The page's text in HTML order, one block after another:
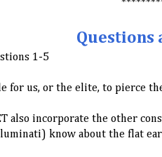
Questions
1-5
for us, or the elite, to pierce
also incorporate the other
know about the flat